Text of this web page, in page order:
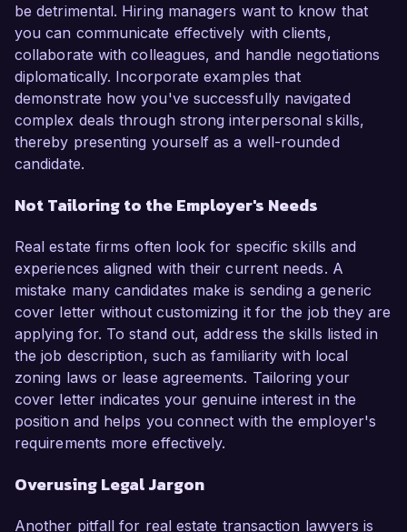
be detrimental. Hiring managers want to know that
you can communicate effectively with clients,
collaborate with colleagues, and handle negotiations
diplomatically. Incorporate examples that
demonstrate how you've successfully navigated
complex deals through strong interpersonal skills,
thereby presenting yourself as a well-rounded
candidate.
Not Tailoring to the Employer's Needs
Real estate firms often look for specific skills and
experiences aligned with their current needs. A
mistake many candidates make is sending a generic
cover letter without customizing it for the job they are
applying for. To stand out, address the skills listed in
the job description, such as familiarity with local
zoning laws or lease agreements. Tailoring your
cover letter indicates your genuine interest in the
position and helps you connect with the employer's
requirements more effectively.
Overusing Legal Jargon
Another pitfall for real estate transaction lawyers is